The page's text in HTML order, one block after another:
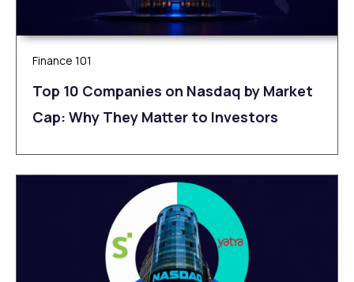
Finance 101
Top 10 Companies on Nasdaq by Market
Cap: Why They Matter to Investors